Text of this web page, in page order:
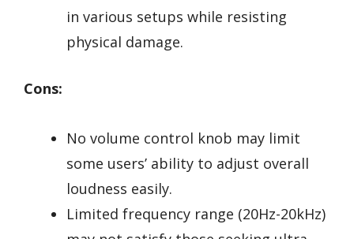
in various setups while resisting
physical damage.
Cons:
No volume control knob may limit
some users’ ability to adjust overall
loudness easily.
Limited frequency range (20Hz-20kHz)